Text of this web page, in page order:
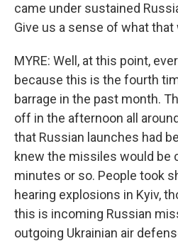
came under sustained
Give us a sense of what that
MYRE: Well, at this point,
because this is the fourth
barrage in the past month.
off in the afternoon all
that Russian launches had
knew the missiles would be
minutes or so. People took
hearing explosions in Kyiv,
this is incoming Russian
outgoing Ukrainian air